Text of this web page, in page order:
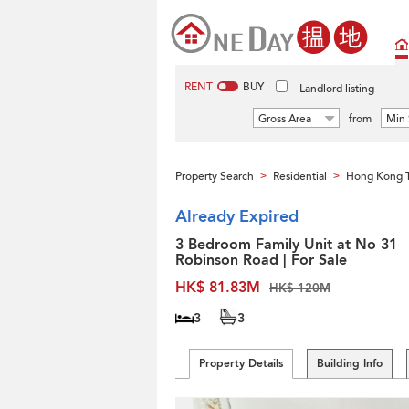
RENT BUY Landlord listing
Gross Area from Min
Property Search > Residential > Hong Kong
Already Expired
3 Bedroom Family Unit at No 31
Robinson Road | For Sale
HK$ 81.83M
HK$ 120M
3 3
Property Details Building Info